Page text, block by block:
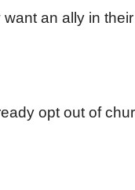
an ally in
opt out of